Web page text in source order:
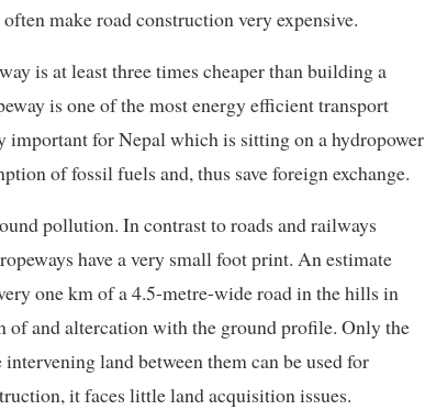
make road construction very expensive.
is at least three times cheaper than building a
is one of the most energy efficient transport
important for Nepal which is sitting on a hydropower
of fossil fuels and, thus save foreign exchange.
pollution. In contrast to roads and railways
have a very small foot print. An estimate
one km of a 4.5-metre-wide road in the hills in
of and altercation with the ground profile. Only the
land between them can be used for
it faces little land acquisition issues.